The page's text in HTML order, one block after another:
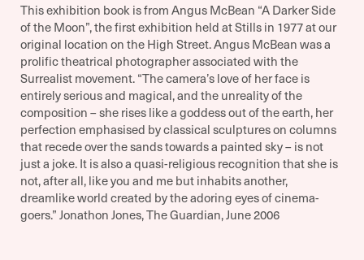
This exhibition book is from Angus McBean “A Darker Side
of the Moon”, the first exhibition held at Stills in 1977 at our
original location on the High Street. Angus McBean was a
prolific theatrical photographer associated with the
Surrealist movement. “The camera’s love of her face is
entirely serious and magical, and the unreality of the
composition – she rises like a goddess out of the earth, her
perfection emphasised by classical sculptures on columns
that recede over the sands towards a painted sky – is not
just a joke. It is also a quasi-religious recognition that she is
not, after all, like you and me but inhabits another,
dreamlike world created by the adoring eyes of cinema-
goers.” Jonathon Jones, The Guardian, June 2006